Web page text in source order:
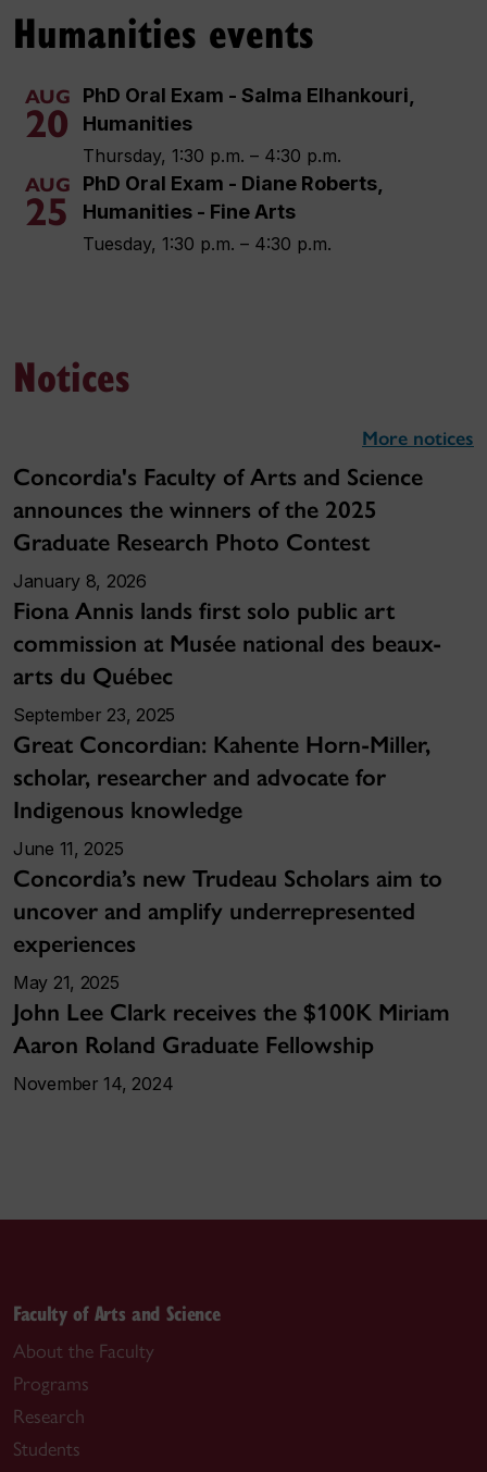
Humanities events
AUG
20
PhD Oral Exam - Salma Elhankouri,
Humanities
Thursday, 1:30 p.m. – 4:30 p.m.
AUG
25
PhD Oral Exam - Diane Roberts,
Humanities - Fine Arts
Tuesday, 1:30 p.m. – 4:30 p.m.
Notices
More notices
Concordia's Faculty of Arts and Science
announces the winners of the 2025
Graduate Research Photo Contest
January 8, 2026
Fiona Annis lands first solo public art
commission at Musée national des beaux-
arts du Québec
September 23, 2025
Great Concordian: Kahente Horn-Miller,
scholar, researcher and advocate for
Indigenous knowledge
June 11, 2025
Concordia’s new Trudeau Scholars aim to
uncover and amplify underrepresented
experiences
May 21, 2025
John Lee Clark receives the $100K Miriam
Aaron Roland Graduate Fellowship
November 14, 2024
Faculty of Arts and Science
About the Faculty
Programs
Research
Students